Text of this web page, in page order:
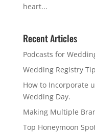
heart...
Recent Articles
Podcasts for
Wedding Registry
How to Incorporate
Wedding Day.
Making Multiple
Top Honeymoon